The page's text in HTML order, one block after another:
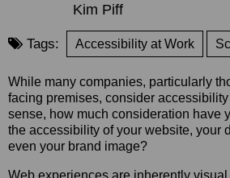
Kim Piff
Tags: Accessibility at Work
While many companies, particularly
facing premises, consider accessibility
sense, how much consideration have
the accessibility of your website, your
even your brand image?
Web experiences are inherently